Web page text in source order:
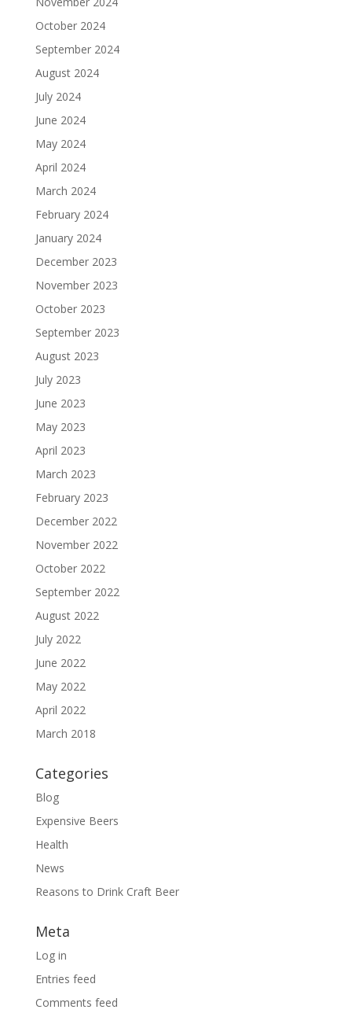
October 2024
September 2024
August 2024
July 2024
June 2024
May 2024
April 2024
March 2024
February 2024
January 2024
December 2023
November 2023
October 2023
September 2023
August 2023
July 2023
June 2023
May 2023
April 2023
March 2023
February 2023
December 2022
November 2022
October 2022
September 2022
August 2022
July 2022
June 2022
May 2022
April 2022
March 2018
Categories
Blog
Expensive Beers
Health
News
Reasons to Drink Craft Beer
Meta
Log in
Entries feed
Comments feed